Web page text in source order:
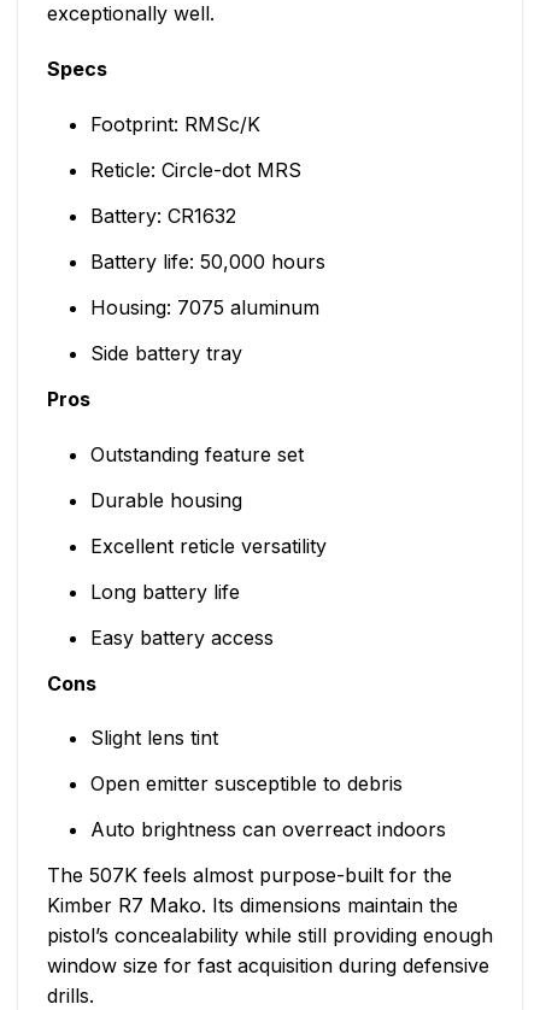
exceptionally well.
Specs
Footprint: RMSc/K
Reticle: Circle-dot MRS
Battery: CR1632
Battery life: 50,000 hours
Housing: 7075 aluminum
Side battery tray
Pros
Outstanding feature set
Durable housing
Excellent reticle versatility
Long battery life
Easy battery access
Cons
Slight lens tint
Open emitter susceptible to debris
Auto brightness can overreact indoors
The 507K feels almost purpose-built for the
Kimber R7 Mako. Its dimensions maintain the
pistol’s concealability while still providing enough
window size for fast acquisition during defensive
drills.